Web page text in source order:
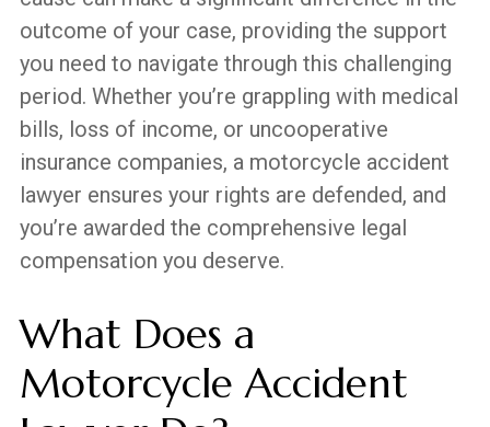
outcome of your case, providing the support
you need to navigate through this challenging
period. Whether you’re grappling with medical
bills, loss of income, or uncooperative
insurance companies, a motorcycle accident
lawyer ensures your rights are defended, and
you’re awarded the comprehensive legal
compensation you deserve.
What Does a
Motorcycle Accident